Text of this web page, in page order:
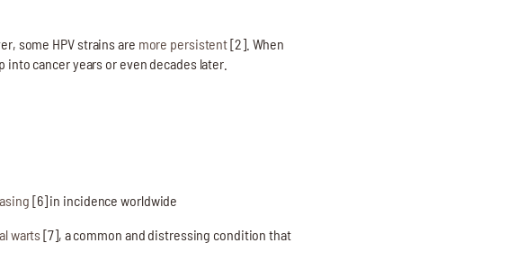
some HPV strains are more persistent[2]. When
cancer years or even decades later.
[6] in incidence worldwide
warts[7], a common and distressing condition that